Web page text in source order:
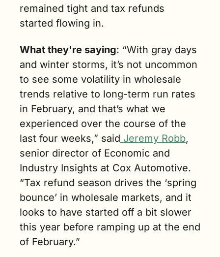
remained tight and tax refunds
started flowing in.
What they're saying: “With gray days
and winter storms, it’s not uncommon
to see some volatility in wholesale
trends relative to long-term run rates
in February, and that’s what we
experienced over the course of the
last four weeks,” said Jeremy Robb,
senior director of Economic and
Industry Insights at Cox Automotive.
“Tax refund season drives the ‘spring
bounce’ in wholesale markets, and it
looks to have started off a bit slower
this year before ramping up at the end
of February.”